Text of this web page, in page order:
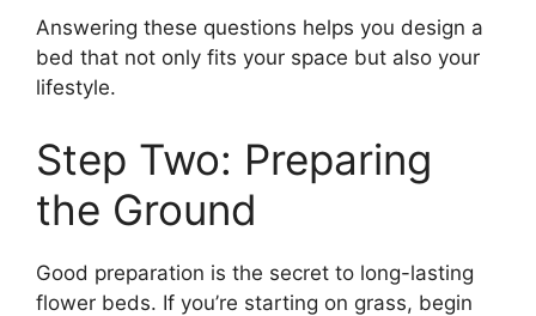
Answering these questions helps you design a
bed that not only fits your space but also your
lifestyle.
Step Two: Preparing
the Ground
Good preparation is the secret to long-lasting
flower beds. If you’re starting on grass, begin